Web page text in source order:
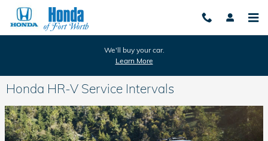
Skip to main content
We'll buy your car.
Learn More
Honda HR-V Service Intervals